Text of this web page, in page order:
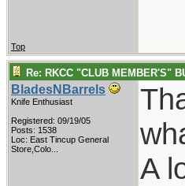
Top
Re: RKCC "CLUB MEMBER'S"
BladesNBarrels
Knife Enthusiast
Registered: 09/19/05
Posts: 1538
Loc: East Tincup General
Store,Colo...
A